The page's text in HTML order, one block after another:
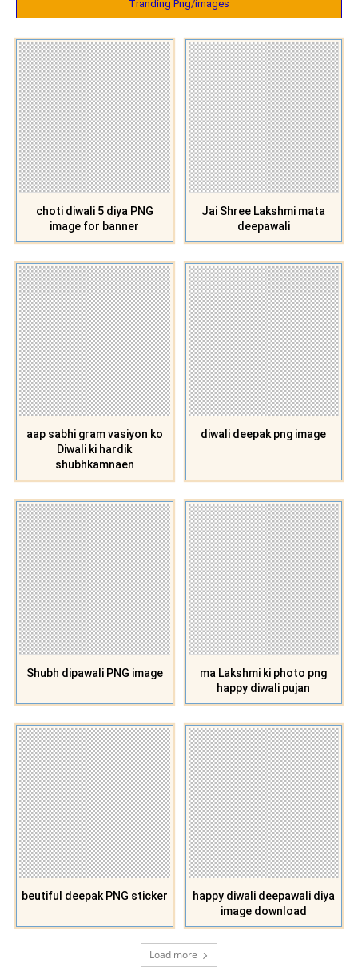
Tranding Png/images
choti diwali 5 diya PNG
image for banner
Jai Shree Lakshmi mata
deepawali
aap sabhi gram vasiyon ko
Diwali ki hardik
shubhkamnaen
diwali deepak png image
Shubh dipawali PNG image
ma Lakshmi ki photo png
happy diwali pujan
beutiful deepak PNG sticker
happy diwali deepawali diya
image download
Load more